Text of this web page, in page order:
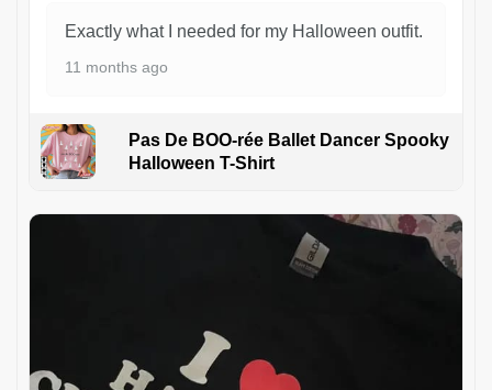
Exactly what I needed for my Halloween outfit.
11 months ago
Pas De BOO-rée Ballet Dancer Spooky
Halloween T-Shirt